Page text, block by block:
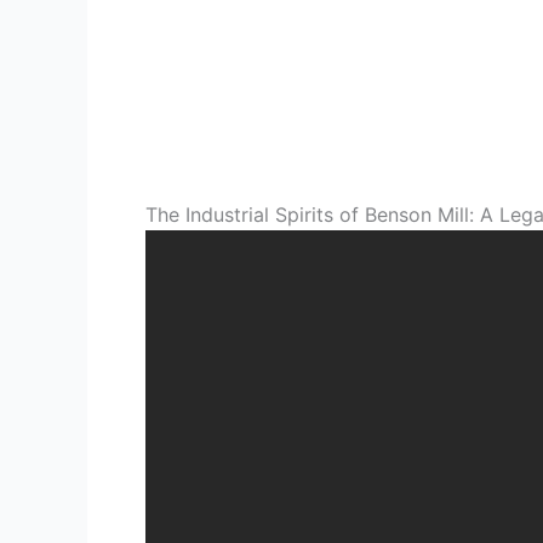
The Industrial Spirits of Benson Mill: A